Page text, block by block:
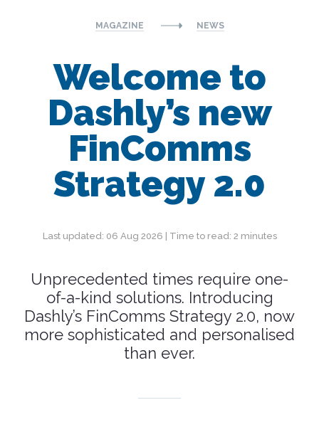
MAGAZINE NEWS
Welcome to
Dashly’s new
FinComms
Strategy 2.0
Last updated: 06 Aug 2026 | Time to read: 2 minutes
Unprecedented times require one-
of-a-kind solutions. Introducing
Dashly’s FinComms Strategy 2.0, now
more sophisticated and personalised
than ever.